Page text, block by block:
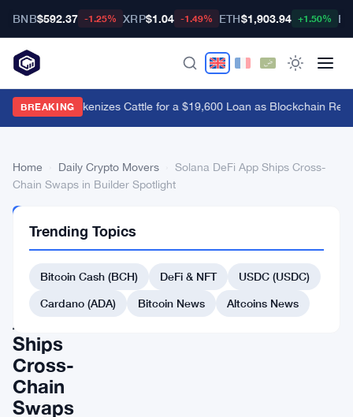
BNB$592.37 -1.25% XRP$1.04 -1.49% ETH$1,903.94 +1.50%
BREAKING
Brazil's B3 Tokenizes Cattle for a $19,600 Loan as Blockchain
Home Daily Crypto Movers
Solana DeFi App Ships Cross-
Chain Swaps in Builder Spotlight
CRYPTO
MOVERS
Solana
DeFi
App
Ships
Cross-
Chain
Swaps
Trending Topics
Bitcoin Cash (BCH) DeFi & NFT
USDC (USDC)
Cardano (ADA)
Bitcoin News Altcoins News